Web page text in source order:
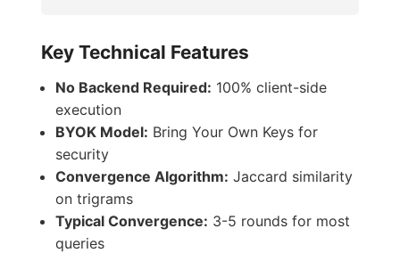
Key Technical Features
No Backend Required: 100% client-side
execution
BYOK Model: Bring Your Own Keys for
security
Convergence Algorithm: Jaccard similarity
on trigrams
Typical Convergence: 3-5 rounds for most
queries